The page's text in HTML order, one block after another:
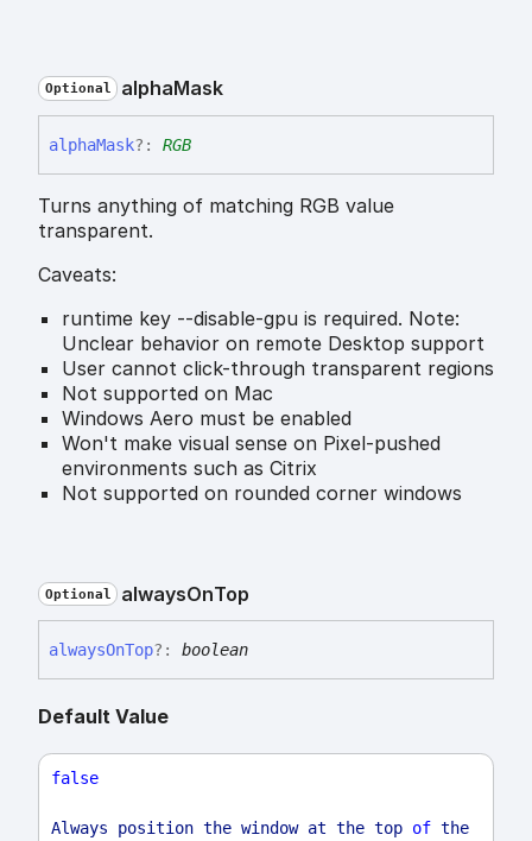
Optional alphaMask
alphaMask?: RGB
Turns anything of matching RGB value
transparent.
Caveats:
runtime key --disable-gpu is required. Note:
Unclear behavior on remote Desktop support
User cannot click-through transparent regions
Not supported on Mac
Windows Aero must be enabled
Won't make visual sense on Pixel-pushed
environments such as Citrix
Not supported on rounded corner windows
Optional alwaysOnTop
alwaysOnTop?: boolean
Default Value
false
Always position the window at the top of the